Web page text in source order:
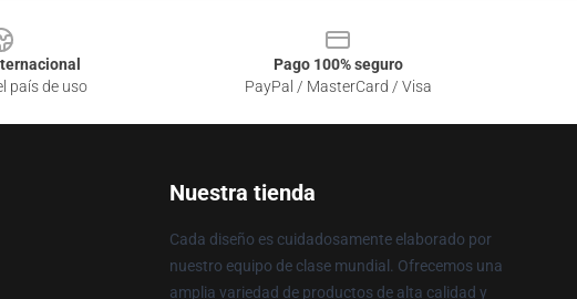
país de uso
Pago 100% seguro
PayPal / MasterCard / Visa
Nuestra tienda
Cada diseño es cuidadosamente elaborado por
nuestro equipo de clase mundial. Ofrecemos una
amplia variedad de productos de alta calidad y